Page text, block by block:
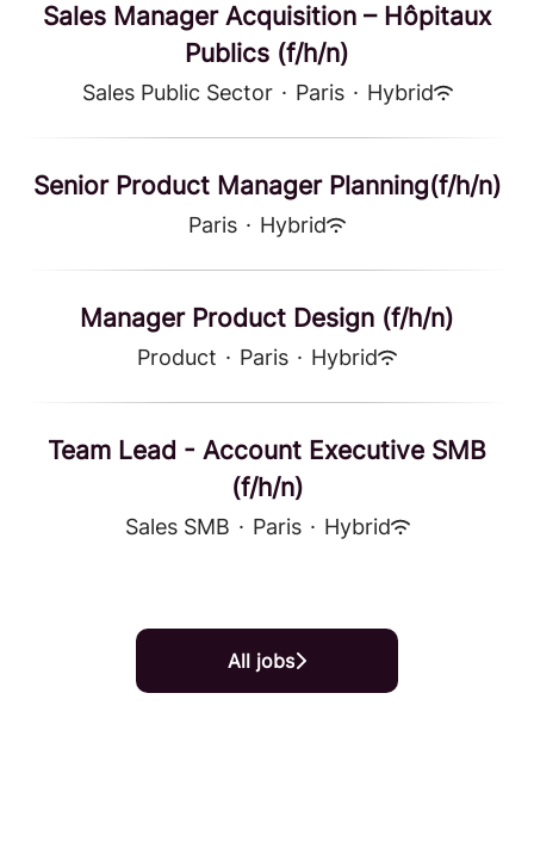
Sales Manager Acquisition – Hôpitaux
Publics (f/h/n)
Sales Public Sector · Paris · Hybrid
Senior Product Manager Planning(f/h/n)
Paris · Hybrid
Manager Product Design (f/h/n)
Product · Paris · Hybrid
Team Lead - Account Executive SMB
(f/h/n)
Sales SMB · Paris · Hybrid
All jobs